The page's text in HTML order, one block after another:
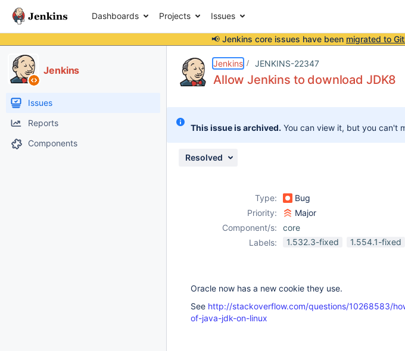
Dashboards Projects Issues
📢 Jenkins core issues have been migrated to
Jenkins
Issues
Reports
Components
Jenkins JENKINS-22347
Allow Jenkins to download JDK8
This issue is archived. You can view it, but you can't
Resolved
Type: Bug
Priority:
Major
Component/s:
core
Labels:
1.532.3-fixed 1.554.1-fixed
Oracle now has a new cookie they use.
See http://stackoverflow.com/questions/10268583/
of-java-jdk-on-linux